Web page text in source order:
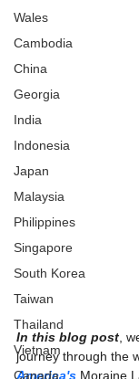
Wales
Cambodia
China
Georgia
India
Indonesia
Japan
Malaysia
Philippines
Singapore
South Korea
Taiwan
Thailand
Vietnam
Canada
In this blog post,
journey through the
America's Moraine